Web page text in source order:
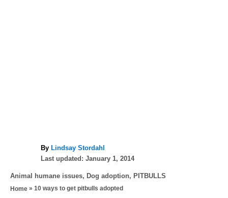
By A
u
h
o
Lindsay Stordahl
P
s
t
Last updated: January 1, 2014
C
a
Animal humane issues, Dog adoption, PITBULLS
Home » 10 ways to get pitbulls adopted